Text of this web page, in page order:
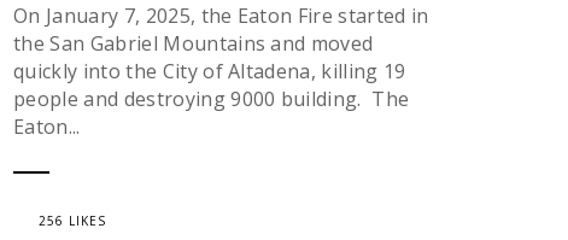
On January 7, 2025, the Eaton Fire started in
the San Gabriel Mountains and moved
quickly into the City of Altadena, killing 19
people and destroying 9000 building. The
Eaton...
256 LIKES